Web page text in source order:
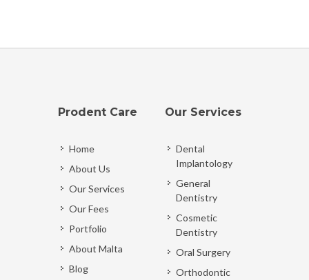
Prodent Care
Home
About Us
Our Services
Our Fees
Portfolio
About Malta
Blog
Our Services
Dental
Implantology
General
Dentistry
Cosmetic
Dentistry
Oral Surgery
Orthodontic